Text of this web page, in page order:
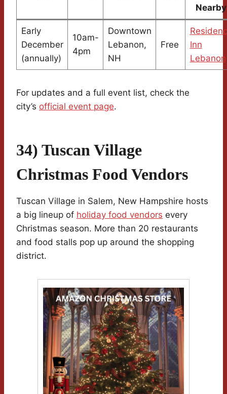
Nearby
Early
December
(annually)
10am-
4pm
Downtown
Lebanon,
NH
Free
Inn
Lebanon
For updates and a full event list, check the
city’s official event page.
34) Tuscan Village
Christmas Food Vendors
Tuscan Village in Salem, New Hampshire hosts
a big lineup of holiday food vendors every
Christmas season. More than 20 restaurants
and food stalls pop up around the shopping
district.